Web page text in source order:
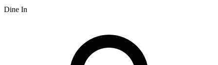
Dine In